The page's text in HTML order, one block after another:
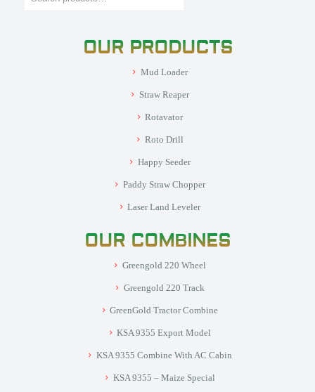
OUR PRODUCTS
Mud Loader
Straw Reaper
Rotavator
Roto Drill
Happy Seeder
Paddy Straw Chopper
Laser Land Leveler
OUR COMBINES
Greengold 220 Wheel
Greengold 220 Track
GreenGold Tractor Combine
KSA 9355 Export Model
KSA 9355 Combine With AC Cabin
KSA 9355 – Maize Special